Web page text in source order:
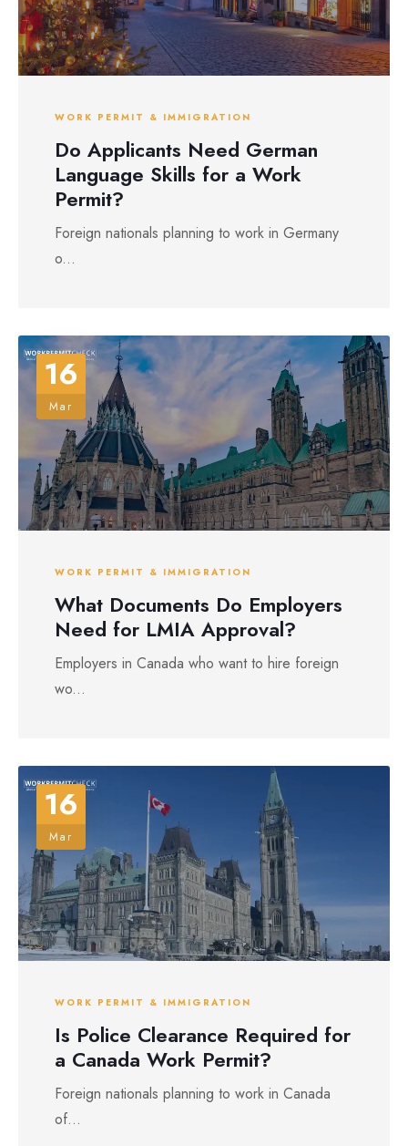
WORK PERMIT & IMMIGRATION
Do Applicants Need German
Language Skills for a Work
Permit?
Foreign nationals planning to work in Germany
o...
16
Mar
WORK PERMIT & IMMIGRATION
What Documents Do Employers
Need for LMIA Approval?
Employers in Canada who want to hire foreign
wo...
16
Mar
WORK PERMIT & IMMIGRATION
Is Police Clearance Required for
a Canada Work Permit?
Foreign nationals planning to work in Canada
of...